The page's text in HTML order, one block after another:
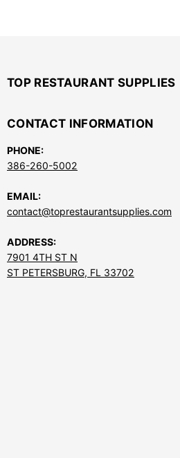
TOP RESTAURANT SUPPLIES
CONTACT INFORMATION
PHONE:
386-260-5002
EMAIL:
contact@toprestaurantsupplies.com
ADDRESS:
7901 4TH ST N
ST PETERSBURG, FL 33702